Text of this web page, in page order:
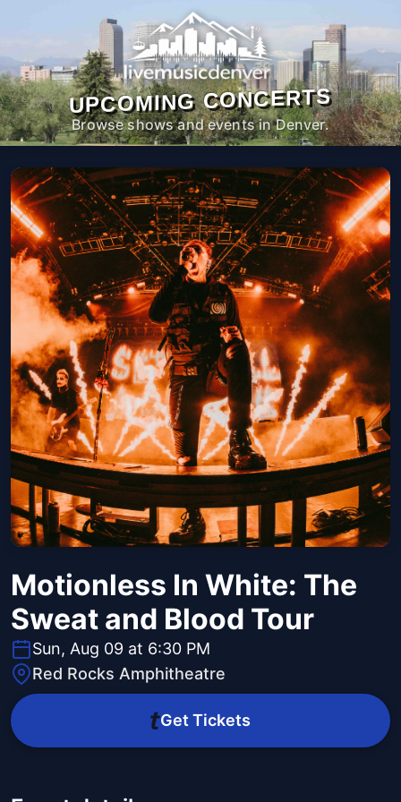
UPCOMING CONCERTS
Browse shows and events in Denver.
Motionless In White: The
Sweat and Blood Tour
Sun, Aug 09 at 6:30 PM
Red Rocks Amphitheatre
Get Tickets